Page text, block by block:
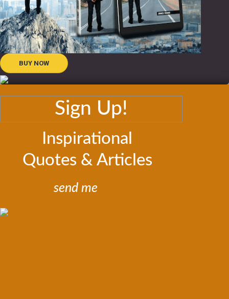
BUY NOW
Sign Up!
Inspirational
Quotes & Articles
send me